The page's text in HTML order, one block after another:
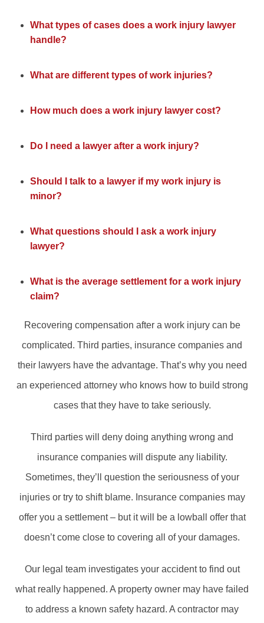
What types of cases does a work injury lawyer
handle?
What are different types of work injuries?
How much does a work injury lawyer cost?
Do I need a lawyer after a work injury?
Should I talk to a lawyer if my work injury is
minor?
What questions should I ask a work injury
lawyer?
What is the average settlement for a work injury
claim?
Recovering compensation after a work injury can be
complicated. Third parties, insurance companies and
their lawyers have the advantage. That’s why you need
an experienced attorney who knows how to build strong
cases that they have to take seriously.
Third parties will deny doing anything wrong and
insurance companies will dispute any liability.
Sometimes, they’ll question the seriousness of your
injuries or try to shift blame. Insurance companies may
offer you a settlement – but it will be a lowball offer that
doesn’t come close to covering all of your damages.
Our legal team investigates your accident to find out
what really happened. A property owner may have failed
to address a known safety hazard. A contractor may